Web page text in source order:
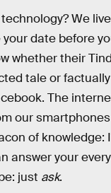
We
your date before
whether their
tale or
The
our
of knowledge:
answer your every
just ask.